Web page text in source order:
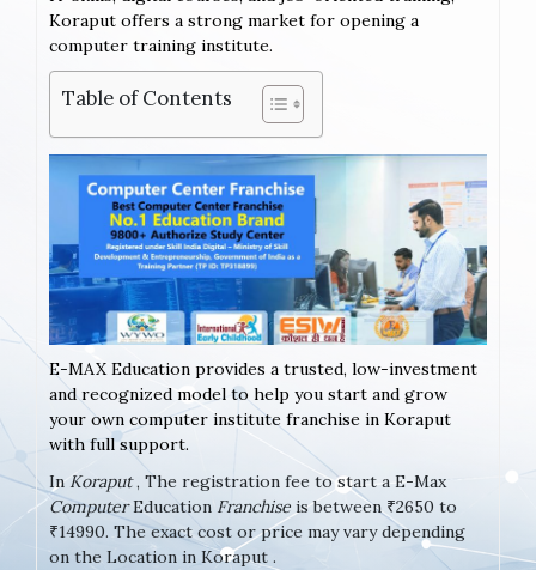
Koraput offers a strong market for opening a
computer training institute.
Table of Contents
E-MAX Education provides a trusted, low-investment
and recognized model to help you start and grow
your own computer institute franchise in Koraput
with full support.
In Koraput, The registration fee to start a E-Max
ComputerEducation Franchise is between ₹2650 to
₹14990. The exact cost or price may vary depending
on the Location in Koraput .